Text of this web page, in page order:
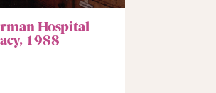
Hospital
1988